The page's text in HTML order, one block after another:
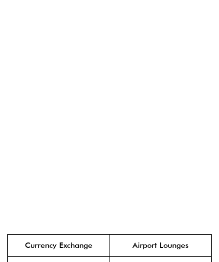
Currency Exchange Airport Lounges